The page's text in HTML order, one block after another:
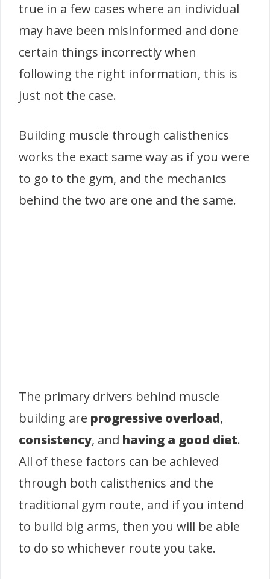
true in a few cases where an individual
may have been misinformed and done
certain things incorrectly when
following the right information, this is
just not the case.
Building muscle through calisthenics
works the exact same way as if you were
to go to the gym, and the mechanics
behind the two are one and the same.
The primary drivers behind muscle
building are progressive overload,
consistency, and having a good diet.
All of these factors can be achieved
through both calisthenics and the
traditional gym route, and if you intend
to build big arms, then you will be able
to do so whichever route you take.